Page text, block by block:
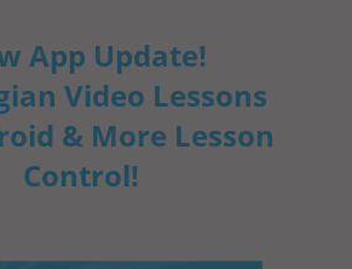
App Update!
Video Lessons
& More Lesson
Control!